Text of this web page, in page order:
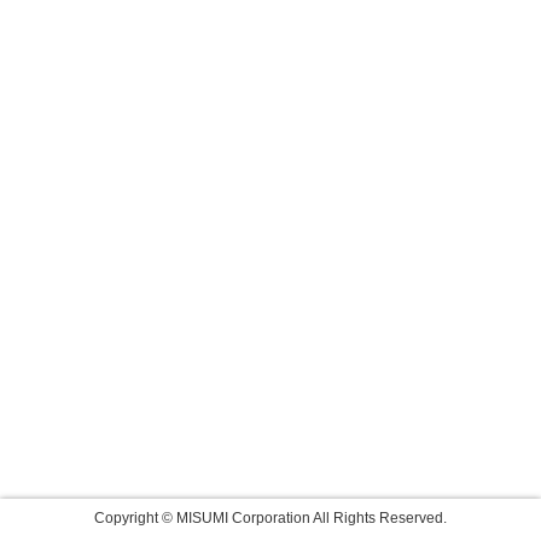
Copyright © MISUMI Corporation All Rights Reserved.